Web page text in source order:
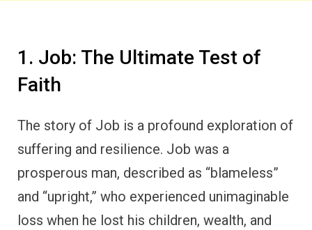
1. Job: The Ultimate Test of
Faith
The story of Job is a profound exploration of
suffering and resilience. Job was a
prosperous man, described as “blameless”
and “upright,” who experienced unimaginable
loss when he lost his children, wealth, and